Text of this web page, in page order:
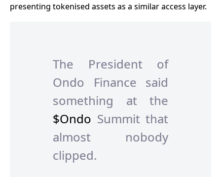
presenting tokenised assets as a similar access layer.
The President of
Ondo Finance said
something at the
$Ondo Summit that
almost nobody
clipped.